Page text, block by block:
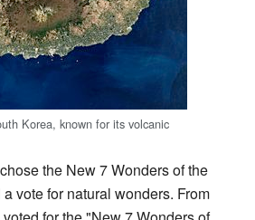
Korea, known for its volcanic
the New 7 Wonders of the
vote for natural wonders. From